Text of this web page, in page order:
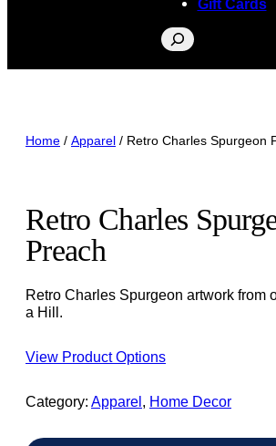
Gift Cards
Search
Home / Apparel / Retro Charles Spurgeon
Retro Charles
Preach
Retro Charles Spurgeon artwork from
a Hill.
View Product Options
Category: Apparel , Home Decor